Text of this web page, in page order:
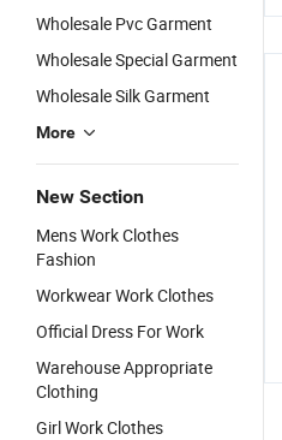
Wholesale Pvc Garment
Wholesale Special Garment
Wholesale Silk Garment
More
New Section
Mens Work Clothes
Fashion
Workwear Work Clothes
Official Dress For Work
Warehouse Appropriate
Clothing
Girl Work Clothes